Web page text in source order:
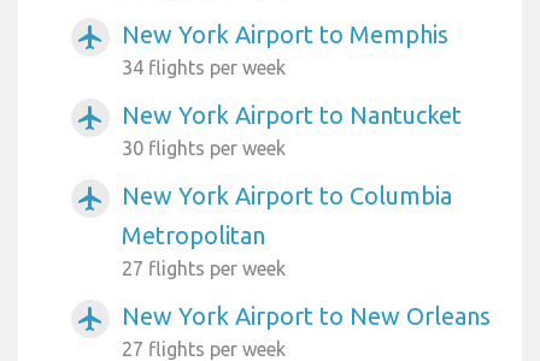
airplanemode_active New York Airport to Memphis
34 flights per week
airplanemode_active New York Airport to Nantucket
30 flights per week
airplanemode_active
New York Airport to Columbia
Metropolitan
27 flights per week
airplanemode_active New York Airport to New Orleans
27 flights per week